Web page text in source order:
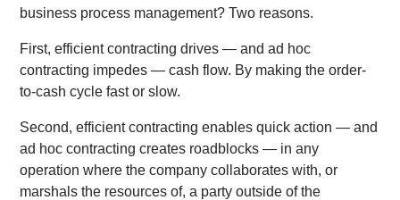
business process management? Two reasons.
First, efficient contracting drives — and ad hoc
contracting impedes — cash flow. By making the order-
to-cash cycle fast or slow.
Second, efficient contracting enables quick action — and
ad hoc contracting creates roadblocks — in any
operation where the company collaborates with, or
marshals the resources of, a party outside of the